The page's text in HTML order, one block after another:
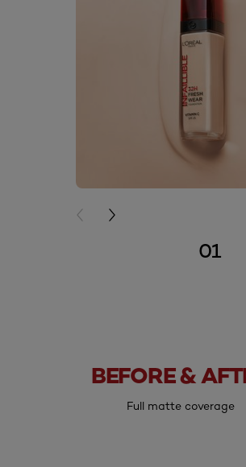
01
PREVIOUS CARD
NEXT CARD
BEFORE &
Full matte coverage